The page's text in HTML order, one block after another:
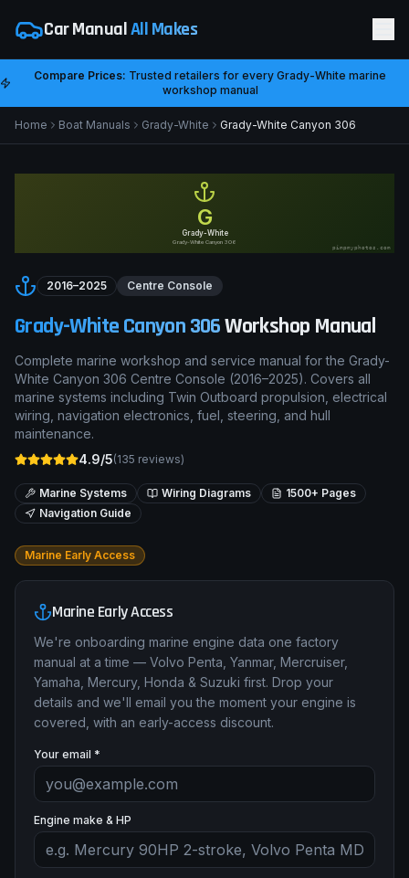
Car ManualAll Makes
Compare Prices: Trusted retailers for everyGrady-White marine
workshop manual
Home Boat Manuals Grady-White Grady-White Canyon 306
G
Grady-White
Grady-White Canyon 306
pimpmyphotos.com
2016–2025 Centre Console
Grady-White Canyon 306Workshop Manual
Complete marine workshop and service manual for the Grady-
White Canyon 306 Centre Console (2016–2025). Covers all
marine systems including Twin Outboard propulsion, electrical
wiring, navigation electronics, fuel, steering, and hull
maintenance.
4.9/5(135 reviews)
Marine Systems Wiring Diagrams
1500+ Pages
Navigation Guide
Marine Early Access
Marine Early Access
We're onboarding marine engine data one factory
manual at a time — Volvo Penta, Yanmar, Mercruiser,
Yamaha, Mercury, Honda & Suzuki first. Drop your
details and we'll email you the moment your engine is
covered, with an early-access discount.
Your email *
Engine make & HP